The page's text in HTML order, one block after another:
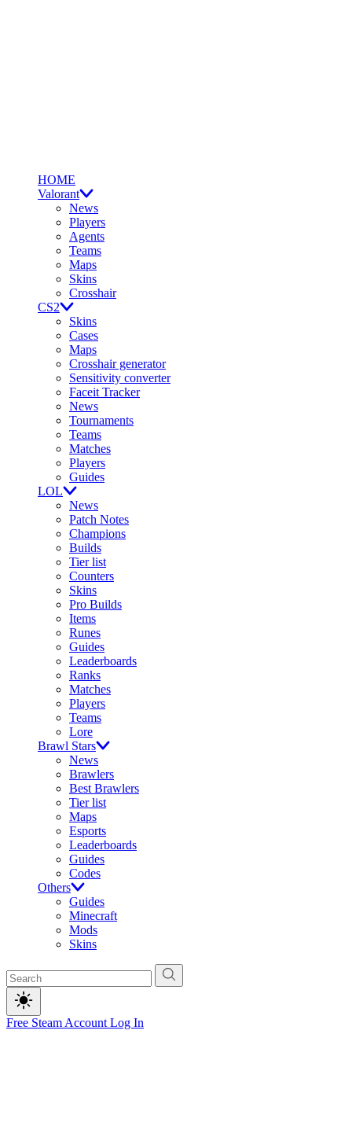
HOME
Valorant
News
Players
Agents
Teams
Maps
Skins
Crosshair
CS2
Skins
Cases
Maps
Crosshair generator
Sensitivity converter
Faceit Tracker
News
Tournaments
Teams
Matches
Players
Guides
LOL
News
Patch Notes
Champions
Builds
Tier list
Counters
Skins
Pro Builds
Items
Runes
Guides
Leaderboards
Ranks
Matches
Players
Teams
Lore
Brawl Stars
News
Brawlers
Best Brawlers
Tier list
Maps
Esports
Leaderboards
Guides
Codes
Others
Guides
Minecraft
Mods
Skins
Free Steam Account Log In